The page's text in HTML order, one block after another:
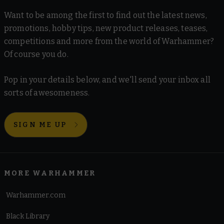
Want to be among the first to find out the latest news,
promotions, hobby tips, new product releases, teases,
competitions and more from the world of Warhammer?
Of course you do.
Pop in your details below, and we'll send your inbox all
sorts of awesomeness.
SIGN ME UP
MORE WARHAMMER
Warhammer.com
Black Library